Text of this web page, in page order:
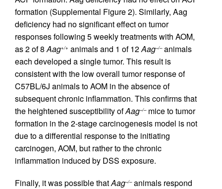
formation (Supplemental Figure 2). Similarly, Aag
deficiency had no significant effect on tumor
responses following 5 weekly treatments with AOM,
as 2 of 8Aag+/+ animals and 1 of 12Aag–/–animals
each developed a single tumor. This result is
consistent with the low overall tumor response of
C57BL/6J animals to AOM in the absence of
subsequent chronic inflammation. This confirms that
the heightened susceptibility ofAag–/–mice to tumor
formation in the 2-stage carcinogenesis model is not
due to a differential response to the initiating
carcinogen, AOM, but rather to the chronic
inflammation induced by DSS exposure.
Finally, it was possible thatAag–/–animals respond